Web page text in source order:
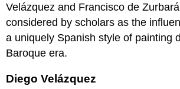
Velázquez and Francisco de
considered by scholars as the
a uniquely Spanish style of painting
Baroque era.
Diego Velázquez